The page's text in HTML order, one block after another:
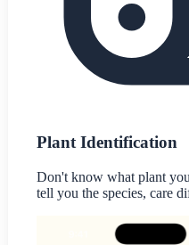
Plant Identification
Don't know what plant
tell you the species, care